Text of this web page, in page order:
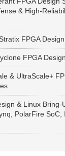
& High-
FPGA
FPGA
& UltraScale+
& Linux Bring-
PolarFire SoC,